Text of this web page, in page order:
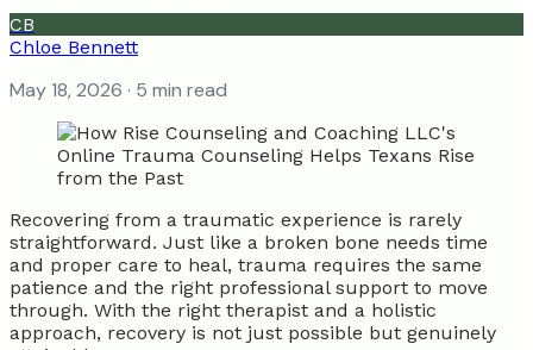
CB
Chloe Bennett
May 18, 2026 · 5 min read
Recovering from a traumatic experience is rarely
straightforward. Just like a broken bone needs time
and proper care to heal, trauma requires the same
patience and the right professional support to move
through. With the right therapist and a holistic
approach, recovery is not just possible but genuinely